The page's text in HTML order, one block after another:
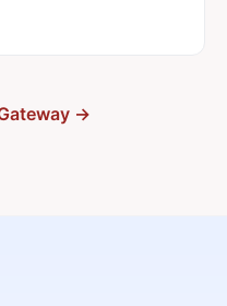
→